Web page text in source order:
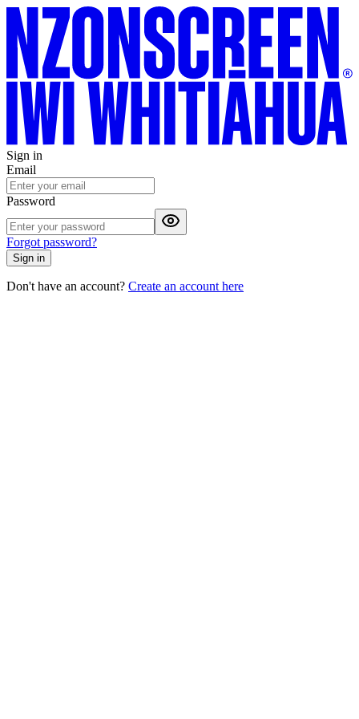
Sign in
Email
Password
Forgot password?
Sign in
Don't have an account? Create an account here